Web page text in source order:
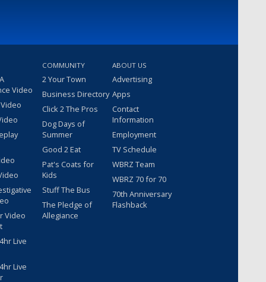
Video
Video
Live
Live
COMMUNITY
2 Your Town
Business Directory
Click 2 The Pros
Dog Days of
Summer
Good 2 Eat
Pat's Coats for
Kids
Stuff The Bus
The Pledge of
Allegiance
ABOUT US
Advertising
Apps
Contact
Information
Employment
TV Schedule
WBRZ Team
WBRZ 70 for 70
70th Anniversary
Flashback